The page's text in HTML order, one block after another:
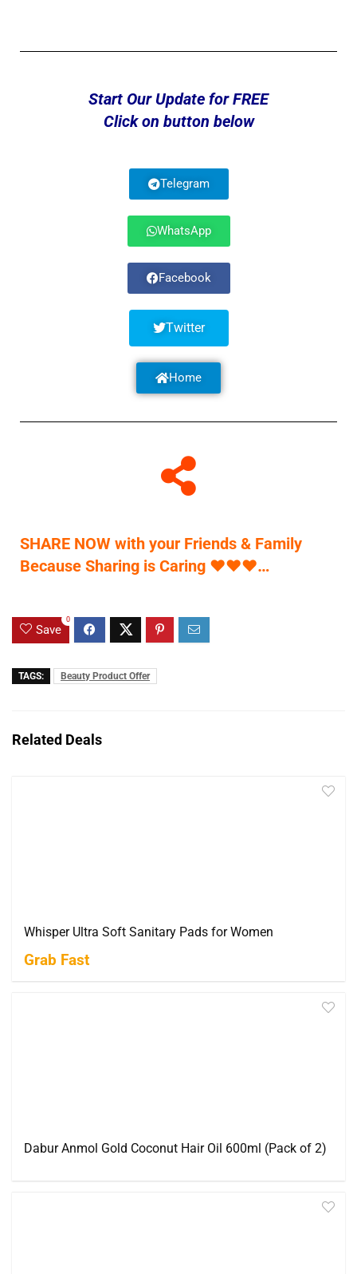
Start Our Update for FREE
Click on button below
Telegram
WhatsApp
Facebook
Twitter
Home
SHARE NOW with your Friends & Family
Because Sharing is Caring ♥♥♥…
Save
0
TAGS: Beauty Product Offer
Related Deals
Whisper Ultra Soft Sanitary Pads for Women
Grab Fast
Dabur Anmol Gold Coconut Hair Oil 600ml (Pack of 2)